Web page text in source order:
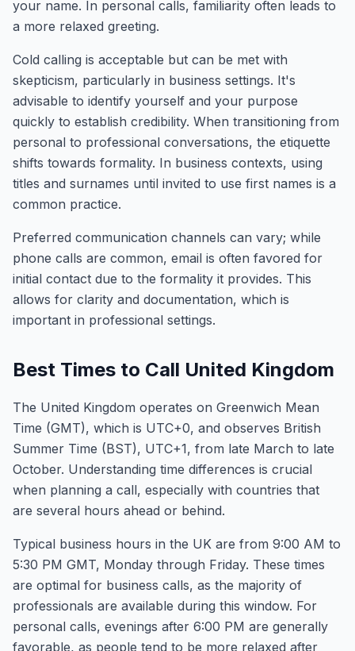
your name. In personal calls, familiarity often leads to
a more relaxed greeting.
Cold calling is acceptable but can be met with
skepticism, particularly in business settings. It's
advisable to identify yourself and your purpose
quickly to establish credibility. When transitioning from
personal to professional conversations, the etiquette
shifts towards formality. In business contexts, using
titles and surnames until invited to use first names is a
common practice.
Preferred communication channels can vary; while
phone calls are common, email is often favored for
initial contact due to the formality it provides. This
allows for clarity and documentation, which is
important in professional settings.
Best Times to Call United Kingdom
The United Kingdom operates on Greenwich Mean
Time (GMT), which is UTC+0, and observes British
Summer Time (BST), UTC+1, from late March to late
October. Understanding time differences is crucial
when planning a call, especially with countries that
are several hours ahead or behind.
Typical business hours in the UK are from 9:00 AM to
5:30 PM GMT, Monday through Friday. These times
are optimal for business calls, as the majority of
professionals are available during this window. For
personal calls, evenings after 6:00 PM are generally
favorable, as people tend to be more relaxed after